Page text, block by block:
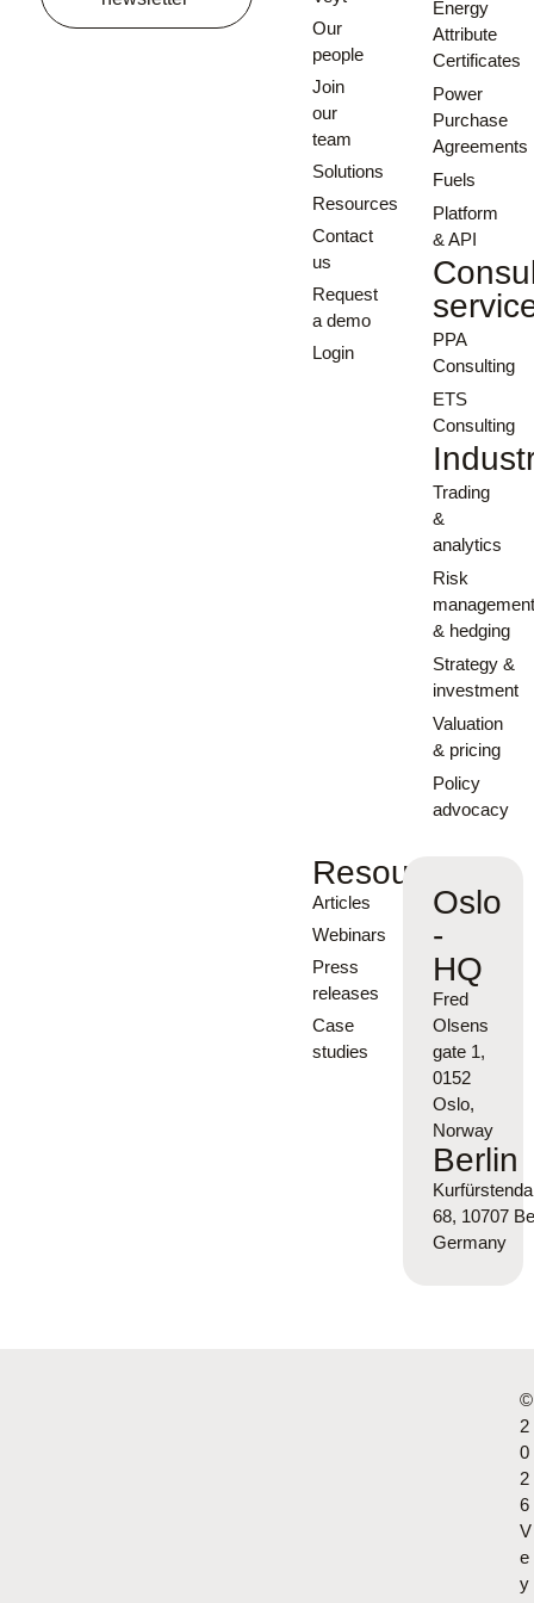
Our
people
Join
our
team
Solutions
Resources
Contact
us
Request
a demo
Login
Energy
Attribute
Certificates
Power
Purchase
Agreements
Fuels
Platform
& API
PPA
Consulting
ETS
Consulting
Trading
&
analytics
Risk
& hedging
Strategy &
investment
Valuation
& pricing
Policy
advocacy
Resources
Articles
Webinars
Press
releases
Case
studies
Oslo
-
HQ
Fred
Olsens
gate 1,
0152
Oslo,
Norway
Berlin
68, 10707
Germany
©
2
0
2
6
V
e
y